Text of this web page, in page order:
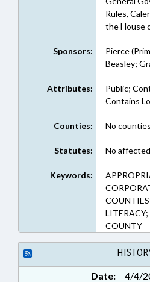
Rules,
the House
Sponsors:
Pierce
Beasley;
Attributes:
Public;
Contains
Counties: No
Statutes: No
Keywords:
COUNTY
Date:
4/4/